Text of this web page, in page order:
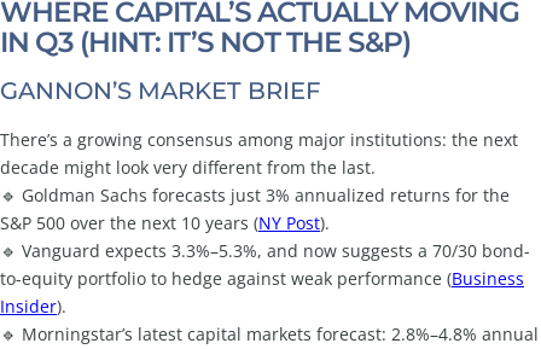
WHERE CAPITAL’S ACTUALLY MOVING
IN Q3 (HINT: IT’S NOT THE S&P)
GANNON’S MARKET BRIEF
There’s a growing consensus among major institutions: the next
decade might look very different from the last.
🔹 Goldman Sachs forecasts just 3% annualized returns for the
S&P 500 over the next 10 years (NY Post).
🔹 Vanguard expects 3.3%–5.3%, and now suggests a 70/30 bond-
to-equity portfolio to hedge against weak performance (Business
Insider).
🔹 Morningstar’s latest capital markets forecast: 2.8%–4.8% annual